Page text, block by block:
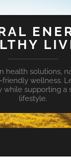
health solutions,
friendly wellness.
while supporting a
lifestyle.